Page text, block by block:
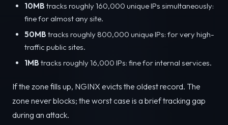
10MB tracks roughly 160,000 unique IPs simultaneously:
fine for almost any site.
50MB tracks roughly 800,000 unique IPs: for very high-
traffic public sites.
1MB tracks roughly 16,000 IPs: fine for internal services.
If the zone fills up, NGINX evicts the oldest record. The
zone never blocks; the worst case is a brief tracking gap
during an attack.